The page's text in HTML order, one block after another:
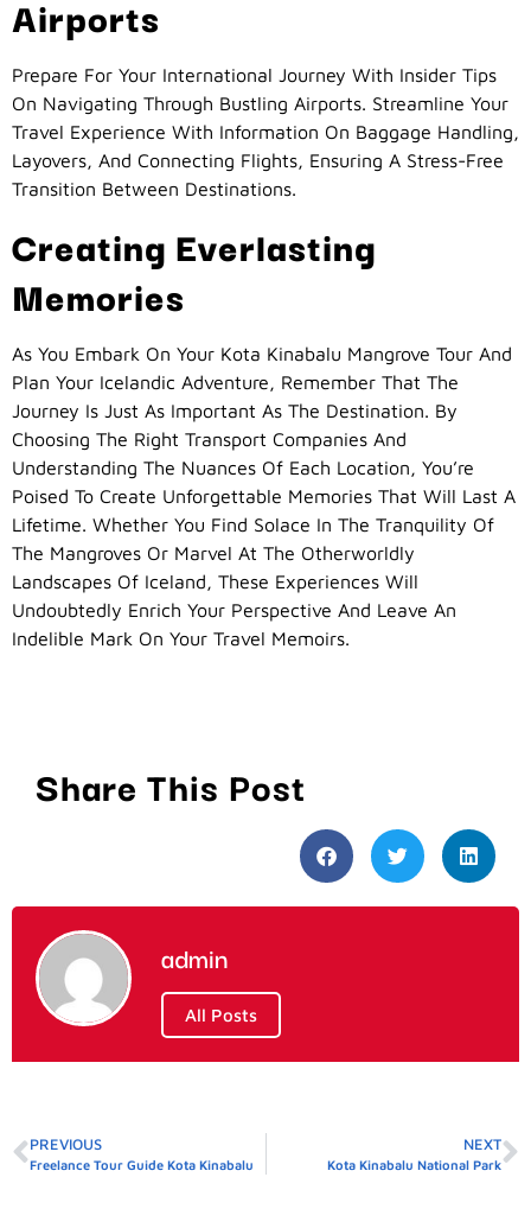
Airports
Prepare For Your International Journey With Insider Tips
On Navigating Through Bustling Airports. Streamline Your
Travel Experience With Information On Baggage Handling,
Layovers, And Connecting Flights, Ensuring A Stress-Free
Transition Between Destinations.
Creating Everlasting
Memories
As You Embark On Your Kota Kinabalu Mangrove Tour And
Plan Your Icelandic Adventure, Remember That The
Journey Is Just As Important As The Destination. By
Choosing The Right Transport Companies And
Understanding The Nuances Of Each Location, You’re
Poised To Create Unforgettable Memories That Will Last A
Lifetime. Whether You Find Solace In The Tranquility Of
The Mangroves Or Marvel At The Otherworldly
Landscapes Of Iceland, These Experiences Will
Undoubtedly Enrich Your Perspective And Leave An
Indelible Mark On Your Travel Memoirs.
Share This Post
admin
All Posts
PREVIOUS
Freelance Tour Guide Kota Kinabalu
NEXT
Kota Kinabalu National Park